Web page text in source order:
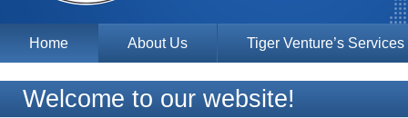
Home About Us Tiger Venture’s Services
Welcome to our website!